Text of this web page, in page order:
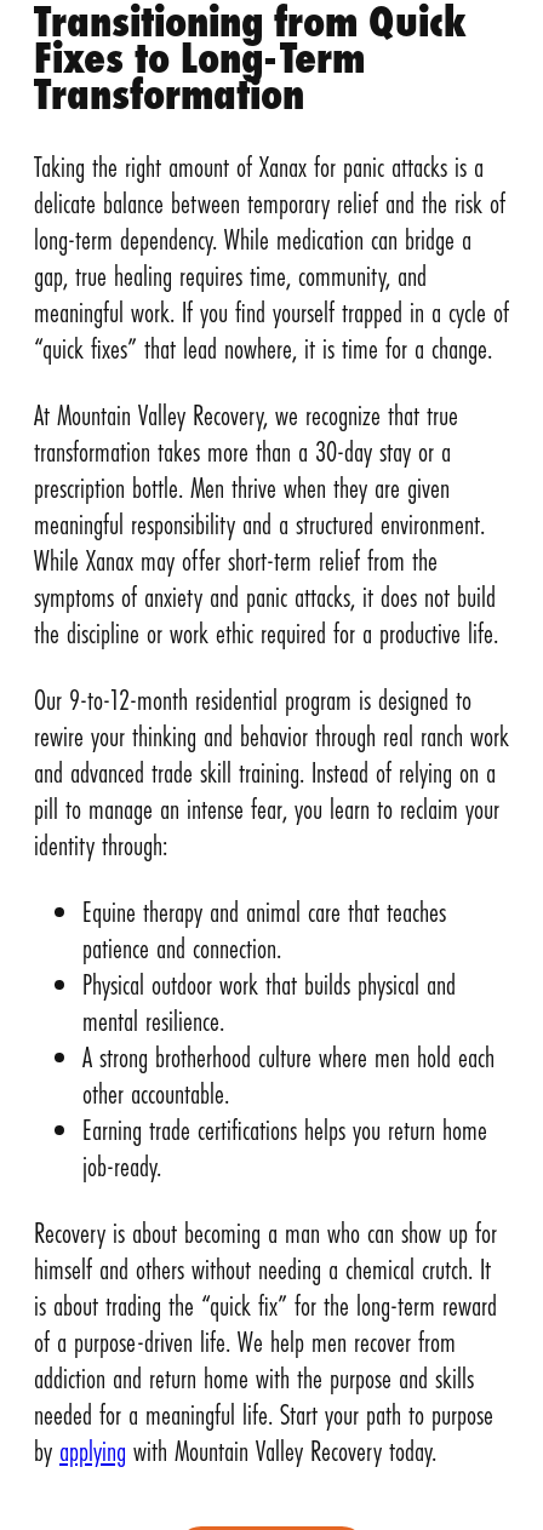
Transitioning from Quick
Fixes to Long-Term
Transformation
Taking the right amount of Xanax for panic attacks is a
delicate balance between temporary relief and the risk of
long-term dependency. While medication can bridge a
gap, true healing requires time, community, and
meaningful work. If you find yourself trapped in a cycle of
“quick fixes” that lead nowhere, it is time for a change.
At Mountain Valley Recovery, we recognize that true
transformation takes more than a 30-day stay or a
prescription bottle. Men thrive when they are given
meaningful responsibility and a structured environment.
While Xanax may offer short-term relief from the
symptoms of anxiety and panic attacks, it does not build
the discipline or work ethic required for a productive life.
Our 9-to-12-month residential program is designed to
rewire your thinking and behavior through real ranch work
and advanced trade skill training. Instead of relying on a
pill to manage an intense fear, you learn to reclaim your
identity through:
Equine therapy and animal care that teaches
patience and connection.
Physical outdoor work that builds physical and
mental resilience.
A strong brotherhood culture where men hold each
other accountable.
Earning trade certifications helps you return home
job-ready.
Recovery is about becoming a man who can show up for
himself and others without needing a chemical crutch. It
is about trading the “quick fix” for the long-term reward
of a purpose-driven life. We help men recover from
addiction and return home with the purpose and skills
needed for a meaningful life. Start your path to purpose
by applying with Mountain Valley Recovery today.